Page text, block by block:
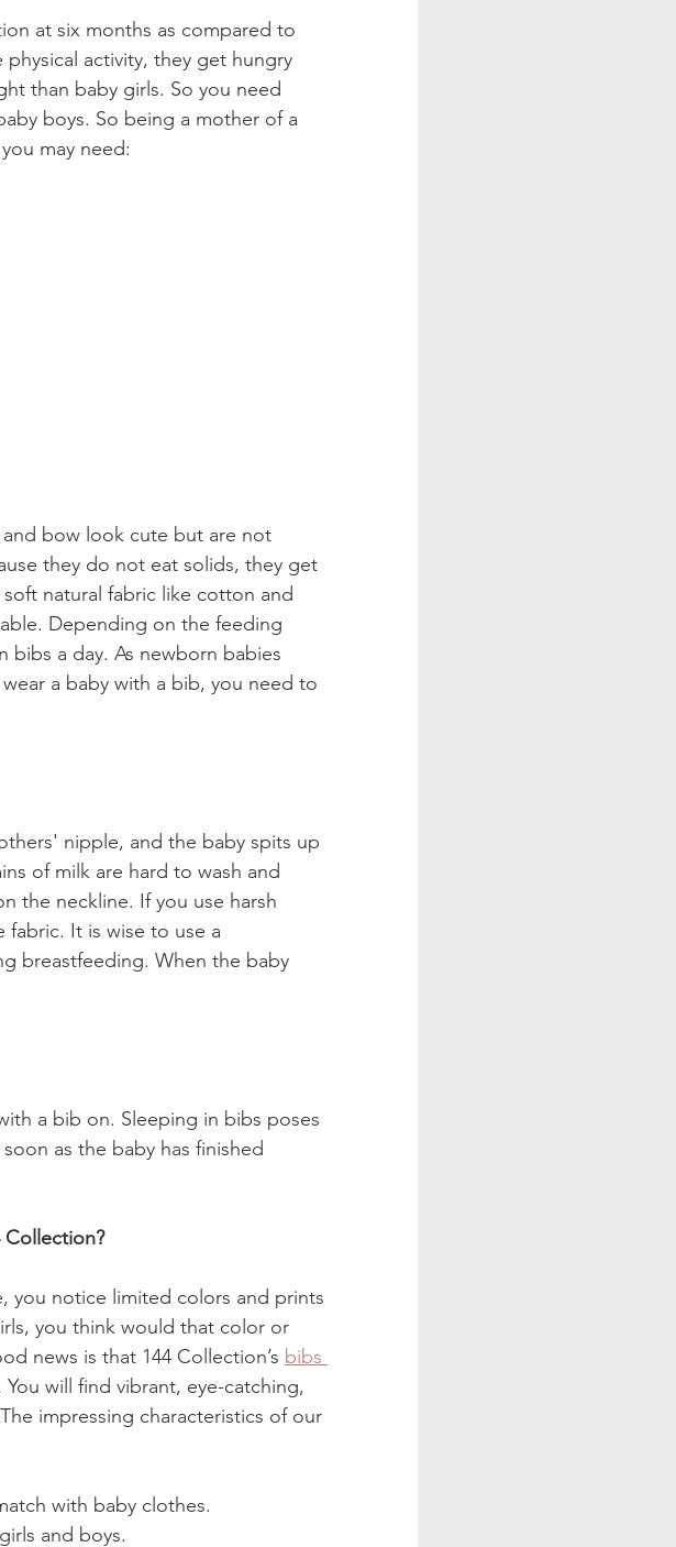
at six months as compared to
activity, they get hungry
than baby girls. So you need
boys. So being a mother of a
may need:
bow look cute but are not
they do not eat solids, they get
natural fabric like cotton and
Depending on the feeding
bibs a day. As newborn babies
a baby with a bib, you need to
nipple, and the baby spits up
of milk are hard to wash and
the neckline. If you use harsh
It is wise to use a
breastfeeding. When the baby
a bib on. Sleeping in bibs poses
as the baby has finished
you notice limited colors and prints
you think would that color or
news is that 144 Collection’s bibs
will find vibrant, eye-catching,
impressing characteristics of our
with baby clothes.
and boys.